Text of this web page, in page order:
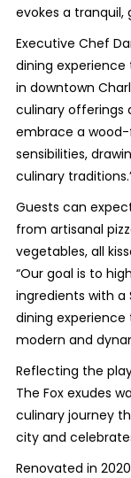
evokes a tranquil,
Executive Chef
dining
in downtown
culinary offerings
embrace a
sensibilities,
culinary
Guests can
from artisanal
vegetables, all
“Our goal is to
ingredients with a
dining
modern and
Reflecting the
The Fox exudes
culinary journey
city and
Renovated in